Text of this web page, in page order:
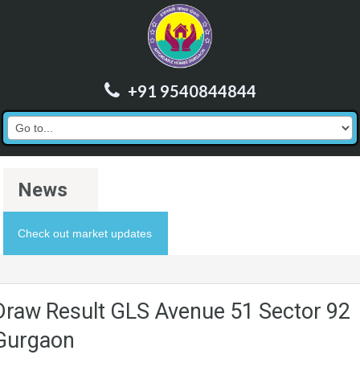
+91 9540844844
News
Check out market updates
Result GLS Avenue 51 Sector 92